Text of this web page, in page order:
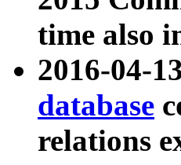
time also
2016-04-
database
relations